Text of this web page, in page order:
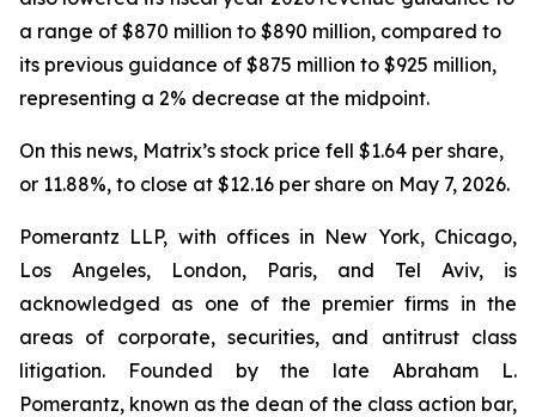
a range of $870 million to $890 million, compared to
its previous guidance of $875 million to $925 million,
representing a 2% decrease at the midpoint.
On this news, Matrix’s stock price fell $1.64 per share,
or 11.88%, to close at $12.16 per share on May 7, 2026.
Pomerantz LLP, with offices in New York, Chicago,
Los Angeles, London, Paris, and Tel Aviv, is
acknowledged as one of the premier firms in the
areas of corporate, securities, and antitrust class
litigation. Founded by the late Abraham L.
Pomerantz, known as the dean of the class action bar,